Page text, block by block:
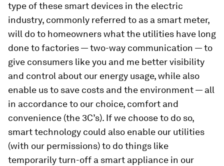
type of these smart devices in the electric
industry, commonly referred to as a smart meter,
will do to homeowners what the utilities have long
done to factories — two-way communication — to
give consumers like you and me better visibility
and control about our energy usage, while also
enable us to save costs and the environment — all
in accordance to our choice, comfort and
convenience (the 3C’s). If we choose to do so,
smart technology could also enable our utilities
(with our permissions) to do things like
temporarily turn-off a smart appliance in our